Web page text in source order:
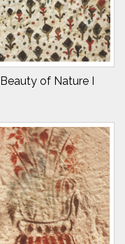
Beauty of Nature I